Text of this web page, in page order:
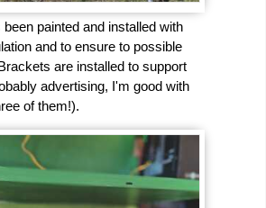
painted and installed with
and to ensure to possible
are installed to support
advertising, I'm good with
of them!).